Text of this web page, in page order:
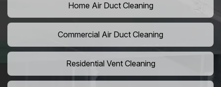
Home Air Duct Cleaning
Commercial Air Duct Cleaning
Residential Vent Cleaning